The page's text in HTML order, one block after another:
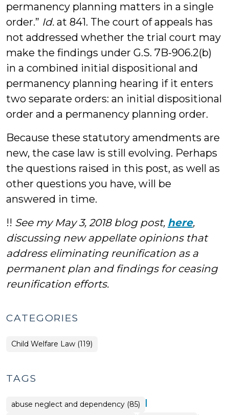
permanency planning matters in a single
order.” Id. at 841. The court of appeals has
not addressed whether the trial court may
make the findings under G.S. 7B-906.2(b)
in a combined initial dispositional and
permanency planning hearing if it enters
two separate orders: an initial dispositional
order and a permanency planning order.
Because these statutory amendments are
new, the case law is still evolving. Perhaps
the questions raised in this post, as well as
other questions you have, will be
answered in time.
!! See my May 3, 2018 blog post, here,
discussing new appellate opinions that
address eliminating reunification as a
permanent plan and findings for ceasing
reunification efforts.
CATEGORIES
Child Welfare Law (119)
TAGS
abuse neglect and dependency (85)